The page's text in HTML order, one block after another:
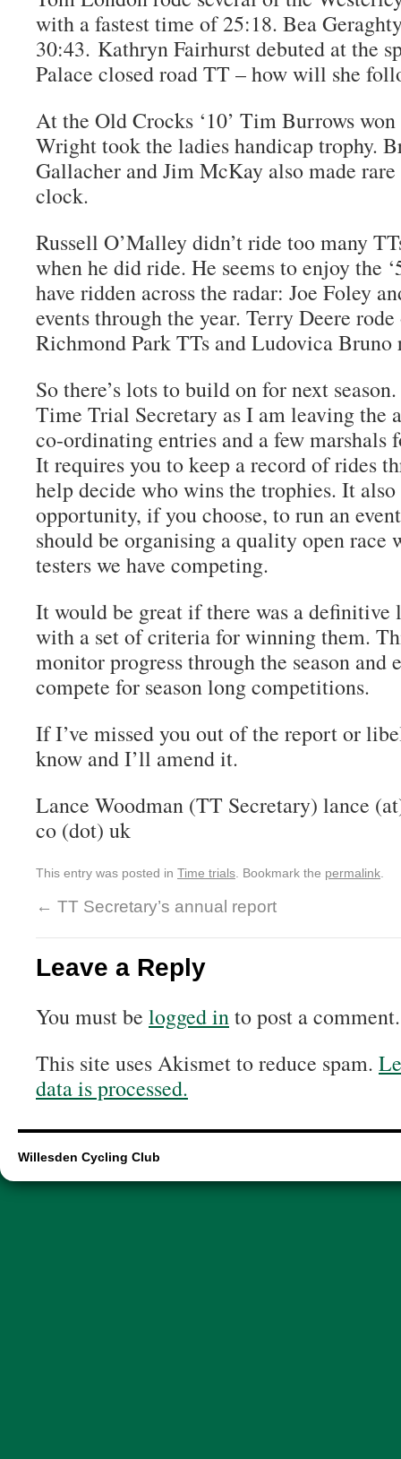
with a fastest time of 25:18. Bea
30:43. Kathryn Fairhurst debuted at the
Palace closed road TT – how will she
At the Old Crocks ‘10’ Tim Burrows
Wright took the ladies handicap trophy.
Gallacher and Jim McKay also made rare
clock.
Russell O’Malley didn’t ride too many
when he did ride. He seems to enjoy the
have ridden across the radar: Joe Foley
events through the year. Terry Deere
Richmond Park TTs and Ludovica Bruno
So there’s lots to build on for next
Time Trial Secretary as I am leaving the
co-ordinating entries and a few marshals
It requires you to keep a record of rides
help decide who wins the trophies. It
opportunity, if you choose, to run an
should be organising a quality open race
testers we have competing.
It would be great if there was a definitive
with a set of criteria for winning them.
monitor progress through the season and
compete for season long competitions.
If I’ve missed you out of the report or
know and I’ll amend it.
Lance Woodman (TT Secretary) lance
co (dot) uk
This entry was posted in Time trials . Bookmark the permalink
← TT Secretary’s annual report
Leave a Reply
You must be logged into post a comment.
This site uses Akismet to reduce spam.
data is processed.
Willesden Cycling Club